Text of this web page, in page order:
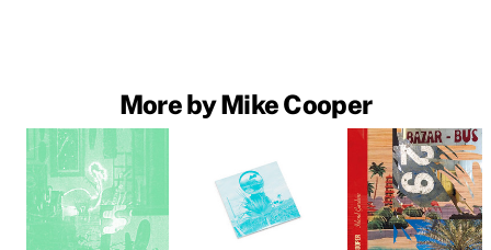
More by Mike Cooper